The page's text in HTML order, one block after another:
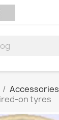
Accessories
on tyres